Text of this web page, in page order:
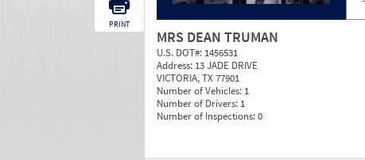
MRS DEAN TRUMAN
U.S. DOT#: 1456531
Address: 13 JADE DRIVE
VICTORIA, TX 77901
Number of Vehicles: 1
Number of Drivers: 1
Number of Inspections:0
PRINT